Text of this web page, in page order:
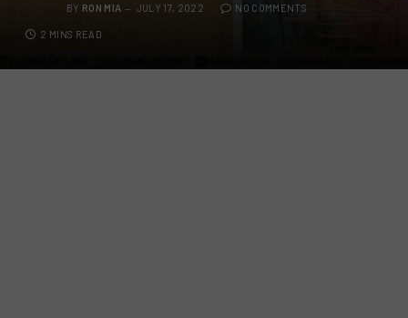
BY RON MIA JULY 17, 2022 NO COMMENTS
2 MINS READ